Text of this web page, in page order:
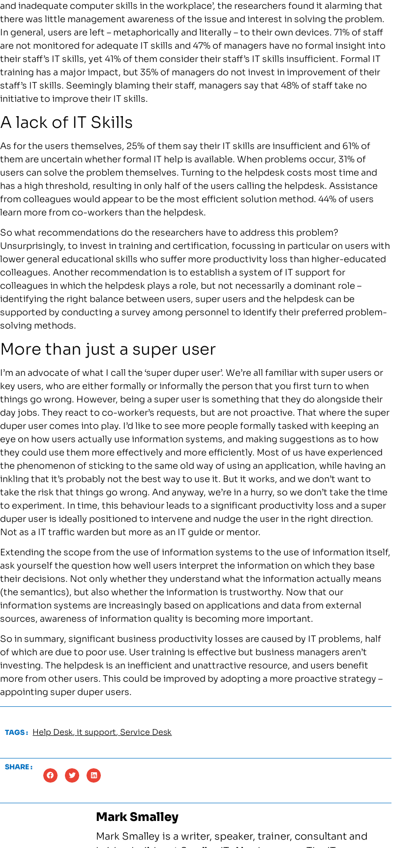
and inadequate computer skills in the workplace’, the researchers found it alarming that
there was little management awareness of the issue and interest in solving the problem.
In general, users are left – metaphorically and literally – to their own devices. 71% of staff
are not monitored for adequate IT skills and 47% of managers have no formal insight into
their staff’s IT skills, yet 41% of them consider their staff’s IT skills insufficient. Formal IT
training has a major impact, but 35% of managers do not invest in improvement of their
staff’s IT skills. Seemingly blaming their staff, managers say that 48% of staff take no
initiative to improve their IT skills.
A lack of IT Skills
As for the users themselves, 25% of them say their IT skills are insufficient and 61% of
them are uncertain whether formal IT help is available. When problems occur, 31% of
users can solve the problem themselves. Turning to the helpdesk costs most time and
has a high threshold, resulting in only half of the users calling the helpdesk. Assistance
from colleagues would appear to be the most efficient solution method. 44% of users
learn more from co-workers than the helpdesk.
So what recommendations do the researchers have to address this problem?
Unsurprisingly, to invest in training and certification, focussing in particular on users with
lower general educational skills who suffer more productivity loss than higher-educated
colleagues. Another recommendation is to establish a system of IT support for
colleagues in which the helpdesk plays a role, but not necessarily a dominant role –
identifying the right balance between users, super users and the helpdesk can be
supported by conducting a survey among personnel to identify their preferred problem-
solving methods.
More than just a super user
I’m an advocate of what I call the ‘super duper user’. We’re all familiar with super users or
key users, who are either formally or informally the person that you first turn to when
things go wrong. However, being a super user is something that they do alongside their
day jobs. They react to co-worker’s requests, but are not proactive. That where the super
duper user comes into play. I’d like to see more people formally tasked with keeping an
eye on how users actually use information systems, and making suggestions as to how
they could use them more effectively and more efficiently. Most of us have experienced
the phenomenon of sticking to the same old way of using an application, while having an
inkling that it’s probably not the best way to use it. But it works, and we don’t want to
take the risk that things go wrong. And anyway, we’re in a hurry, so we don’t take the time
to experiment. In time, this behaviour leads to a significant productivity loss and a super
duper user is ideally positioned to intervene and nudge the user in the right direction.
Not as a IT traffic warden but more as an IT guide or mentor.
Extending the scope from the use of information systems to the use of information itself,
ask yourself the question how well users interpret the information on which they base
their decisions. Not only whether they understand what the information actually means
(the semantics), but also whether the information is trustworthy. Now that our
information systems are increasingly based on applications and data from external
sources, awareness of information quality is becoming more important.
So in summary, significant business productivity losses are caused by IT problems, half
of which are due to poor use. User training is effective but business managers aren’t
investing. The helpdesk is an inefficient and unattractive resource, and users benefit
more from other users. This could be improved by adopting a more proactive strategy –
appointing super duper users.
TAGS : Help Desk,it support, Service Desk
SHARE :
Mark Smalley
Mark Smalley is a writer, speaker, trainer, consultant and